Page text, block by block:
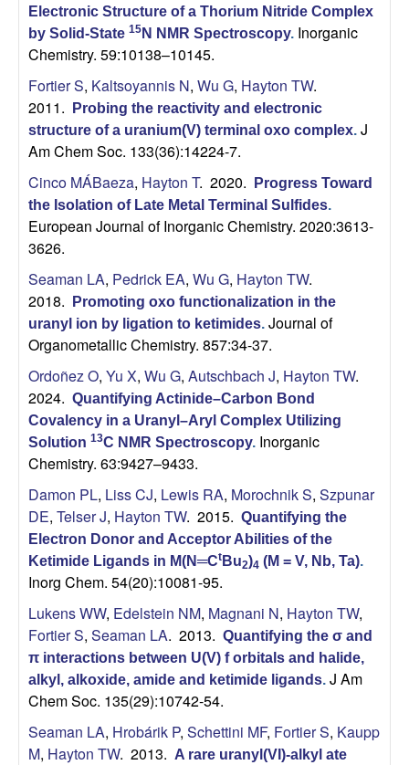
Electronic Structure of a Thorium Nitride Complex
by Solid-State 15 N NMR Spectroscopy. Inorganic
Chemistry. 59:10138–10145.
Fortier S, Kaltsoyannis N, Wu G, Hayton TW.
2011.
Probing the reactivity and electronic
structure of a uranium(V) terminal oxo complex. J
Am Chem Soc. 133(36):14224-7.
Cinco MÁBaeza, Hayton T. 2020.
Progress Toward
the Isolation of Late Metal Terminal Sulfides.
European Journal of Inorganic Chemistry. 2020:3613-
3626.
Seaman LA, Pedrick EA, Wu G, Hayton TW.
2018.
Promoting oxo functionalization in the
uranyl ion by ligation to ketimides. Journal of
Organometallic Chemistry. 857:34-37.
Ordoñez O, Yu X, Wu G, Autschbach J, Hayton TW.
2024. Quantifying Actinide–Carbon Bond
Covalency in a Uranyl–Aryl Complex Utilizing
Solution 13C NMR Spectroscopy. Inorganic
Chemistry. 63:9427–9433.
Damon PL, Liss CJ, Lewis RA, Morochnik S, Szpunar
DE, Telser J, Hayton TW. 2015. Quantifying the
Electron Donor and Acceptor Abilities of the
Ketimide Ligands in M(N═Ct Bu2)4 (M = V, Nb, Ta).
Inorg Chem. 54(20):10081-95.
Lukens WW, Edelstein NM, Magnani N, Hayton TW,
Fortier S, Seaman LA. 2013. Quantifying the σ and
π interactions between U(V) f orbitals and halide,
alkyl, alkoxide, amide and ketimide ligands. J Am
Chem Soc. 135(29):10742-54.
Seaman LA, Hrobárik P, Schettini MF, Fortier S, Kaupp
M, Hayton TW. 2013. A rare uranyl(VI)-alkyl ate